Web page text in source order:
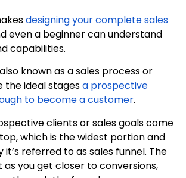
designing your complete sales
even a beginner can understand
capabilities.
known as a sales process or
the ideal stagesa prospective
to become a customer.
clients or sales goals come
which is the widest portion and
it’s referred to as sales funnel. The
you get closer to conversions,